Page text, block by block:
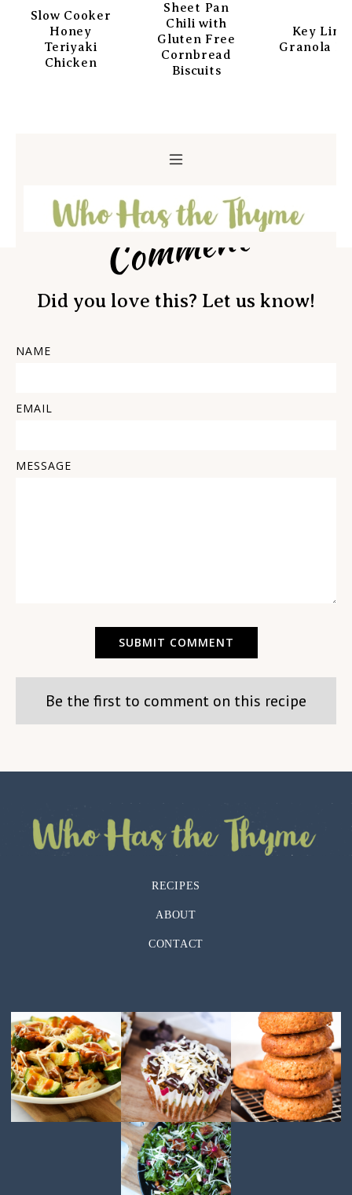
Slow Cooker
Honey
Teriyaki
Chicken
Sheet Pan
Chili with
Gluten Free
Cornbread
Biscuits
Key Lime
Granola
Comment
Did you love this? Let us know!
NAME
EMAIL
MESSAGE
Be the first to comment on this recipe
RECIPES
ABOUT
CONTACT